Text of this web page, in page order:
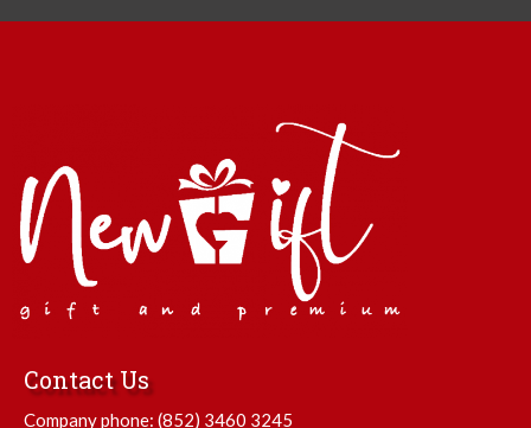
Contact Us
Company phone: (852) 3460 3245